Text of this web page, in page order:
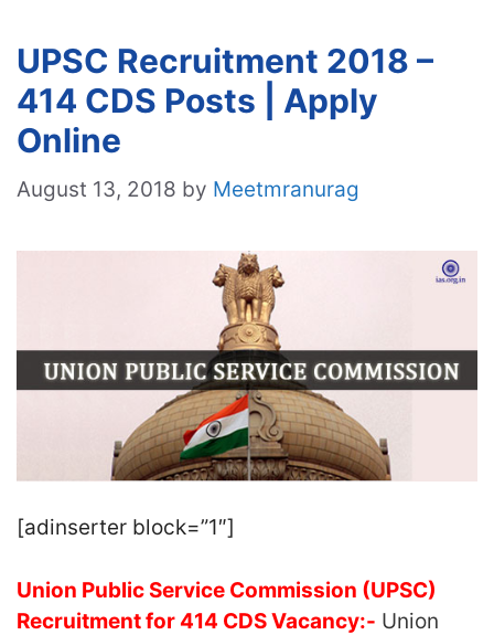
UPSC Recruitment 2018 –
414 CDS Posts | Apply
Online
August 13, 2018 by Meetmranurag
[adinserter block=”1″]
Union Public Service Commission (UPSC)
Recruitment for 414 CDS Vacancy:- Union